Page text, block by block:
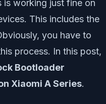
is working just fine on
This includes the
you have to
process. In this post,
Bootloader
Xiaomi A Series.